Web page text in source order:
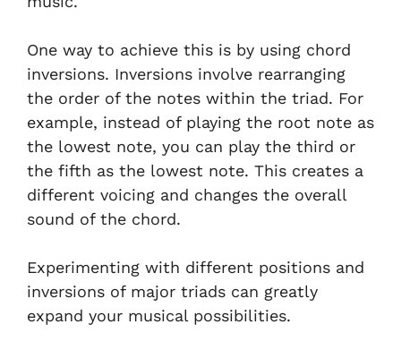
One way to achieve this is by using chord
inversions. Inversions involve rearranging
the order of the notes within the triad. For
example, instead of playing the root note as
the lowest note, you can play the third or
the fifth as the lowest note. This creates a
different voicing and changes the overall
sound of the chord.
Experimenting with different positions and
inversions of major triads can greatly
expand your musical possibilities.